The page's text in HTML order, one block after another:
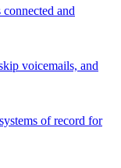
and
voicemails, and
of record for